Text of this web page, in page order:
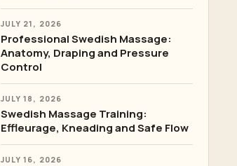
JULY 21, 2026
Professional Swedish Massage:
Anatomy, Draping and Pressure
Control
JULY 18, 2026
Swedish Massage Training:
Effleurage, Kneading and Safe Flow
JULY 16, 2026